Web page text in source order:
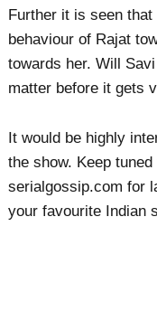
Further it is seen
behaviour of Rajat
towards her. Will
matter before it gets
It would be highly
the show. Keep
serialgossip.com for
your favourite Indian